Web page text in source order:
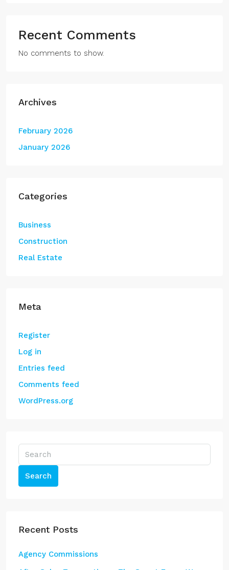
Recent Comments
No comments to show.
Archives
February 2026
January 2026
Categories
Business
Construction
Real Estate
Meta
Register
Log in
Entries feed
Comments feed
WordPress.org
Search
Recent Posts
Agency Commissions